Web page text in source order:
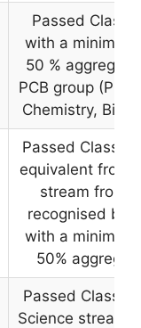
Passed Class
with a minimum
50 %
PCB group
Chemistry,
Passed Class
equivalent from
stream from a
recognised
with a minimum
50%
Passed Class
Science stream